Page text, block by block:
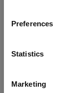
Preferences
Statistics
Marketing